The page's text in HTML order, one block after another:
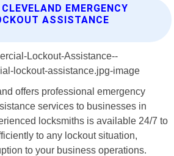
EMERGENCY
ASSISTANCE
offers professional emergency
services to businesses in
locksmiths is available 24/7 to
to any lockout situation,
to your business operations.